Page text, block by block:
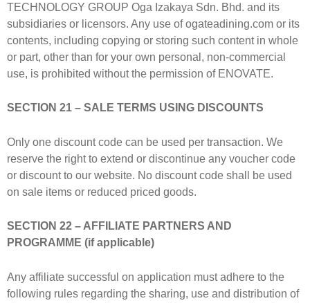
TECHNOLOGY GROUP Oga Izakaya Sdn. Bhd. and its
subsidiaries or licensors. Any use of ogateadining.com or its
contents, including copying or storing such content in whole
or part, other than for your own personal, non-commercial
use, is prohibited without the permission of ENOVATE.
SECTION 21 – SALE TERMS USING DISCOUNTS
Only one discount code can be used per transaction. We
reserve the right to extend or discontinue any voucher code
or discount to our website. No discount code shall be used
on sale items or reduced priced goods.
SECTION 22 – AFFILIATE PARTNERS AND
PROGRAMME (if applicable)
Any affiliate successful on application must adhere to the
following rules regarding the sharing, use and distribution of